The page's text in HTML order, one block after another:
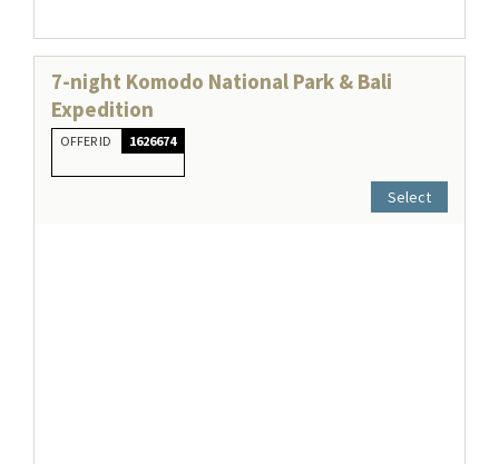
7-night Komodo National Park & Bali
Expedition
OFFER ID 1626674
Select